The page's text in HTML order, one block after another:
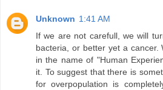
Unknown 1:41 AM
If we are not carefull, we will
bacteria, or better yet a cancer.
in the name of "Human
it. To suggest that there is
for overpopulation is